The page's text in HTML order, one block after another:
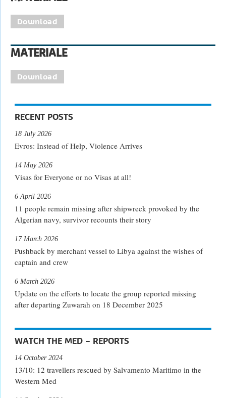
Download
MATERIALE
Download
RECENT POSTS
Evros: Instead of Help, Violence Arrives
18 July 2026
Visas for Everyone or no Visas at all!
14 May 2026
11 people remain missing after shipwreck provoked by the
Algerian navy, survivor recounts their story
6 April 2026
Pushback by merchant vessel to Libya against the wishes of
captain and crew
17 March 2026
Update on the efforts to locate the group reported missing
after departing Zuwarah on 18 December 2025
6 March 2026
WATCH THE MED – REPORTS
13/10: 12 travellers rescued by Salvamento Maritimo in the
Western Med
14 October 2024